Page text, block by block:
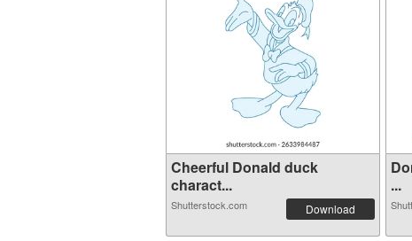
Cheerful Donald duck
charact...
Shutterstock.com Download
...